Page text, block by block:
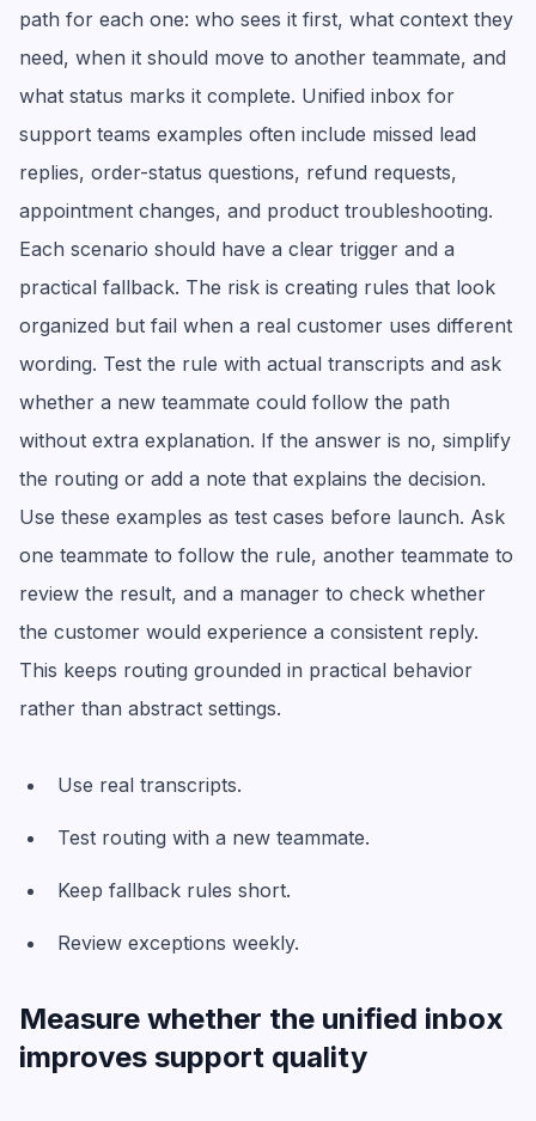
path for each one: who sees it first, what context they
need, when it should move to another teammate, and
what status marks it complete. Unified inbox for
support teams examples often include missed lead
replies, order-status questions, refund requests,
appointment changes, and product troubleshooting.
Each scenario should have a clear trigger and a
practical fallback. The risk is creating rules that look
organized but fail when a real customer uses different
wording. Test the rule with actual transcripts and ask
whether a new teammate could follow the path
without extra explanation. If the answer is no, simplify
the routing or add a note that explains the decision.
Use these examples as test cases before launch. Ask
one teammate to follow the rule, another teammate to
review the result, and a manager to check whether
the customer would experience a consistent reply.
This keeps routing grounded in practical behavior
rather than abstract settings.
Use real transcripts.
Test routing with a new teammate.
Keep fallback rules short.
Review exceptions weekly.
Measure whether the unified inbox
improves support quality